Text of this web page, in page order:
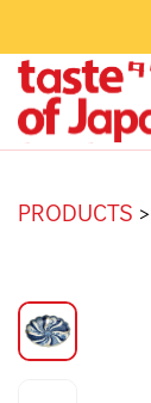
PRODUCTS >